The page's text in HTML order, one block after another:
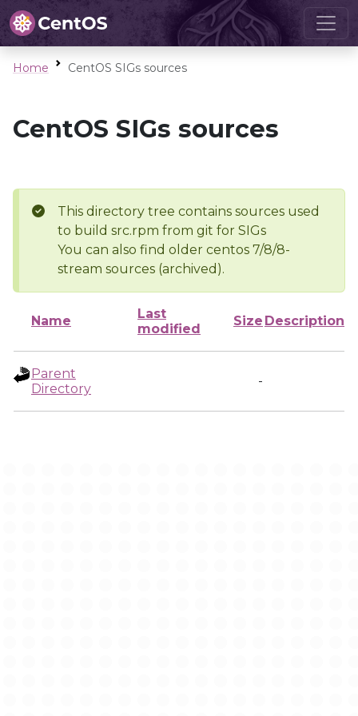
Home CentOS SIGs sources
CentOS SIGs sources
This directory tree contains sources used
to build src.rpm from git for SIGs
You can also find older centos 7/8/8-
stream sources (archived).
Name
Last
modified
Size Description
Parent
Directory
-